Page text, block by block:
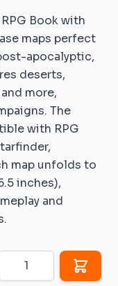
Book with
maps perfect
apocalyptic,
deserts,
more,
The
with RPG
map unfolds to
inches),
and